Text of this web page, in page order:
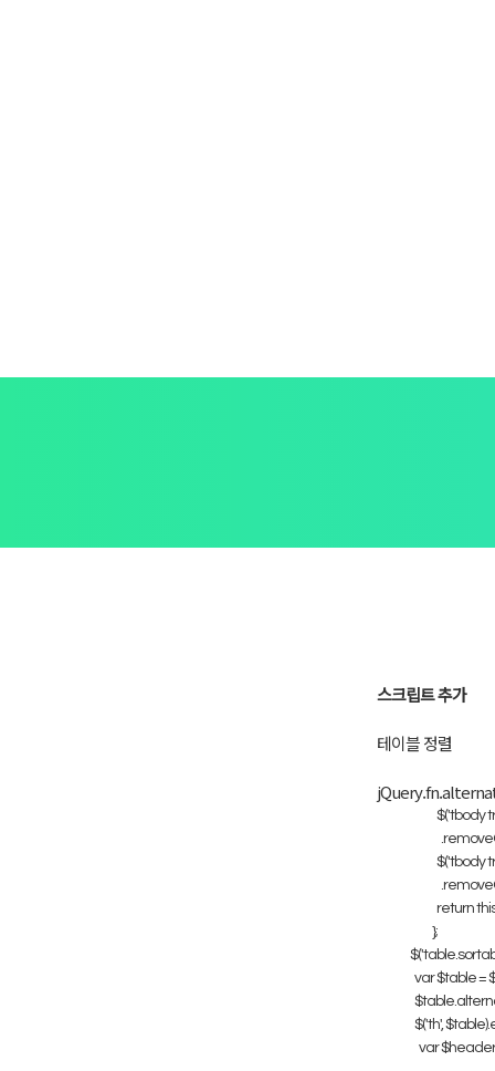
스크립트 추가
테이블 정렬
$('tbody
$('tbody
return
};
var $table =
$('th',
var $header